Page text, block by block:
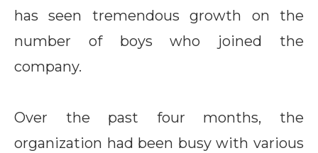
has seen tremendous growth on the
number of boys who joined the
company.
Over the past four months, the
organization had been busy with various